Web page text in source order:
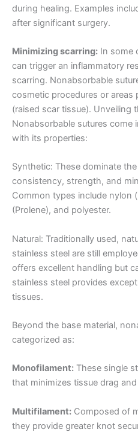
during healing. Examples
after significant surgery.
Minimizing scarring: In some
can trigger an inflammatory
scarring. Nonabsorbable
cosmetic procedures or
(raised scar tissue). Unveiling
Nonabsorbable sutures come
with its properties:
Synthetic: These dominate
consistency, strength, and
Common types include nylon
(Prolene), and polyester.
Natural: Traditionally used,
stainless steel are still
offers excellent handling but
stainless steel provides
tissues.
Beyond the base material,
categorized as:
Monofilament: These single
that minimizes tissue drag
Multifilament: Composed of
they provide greater knot